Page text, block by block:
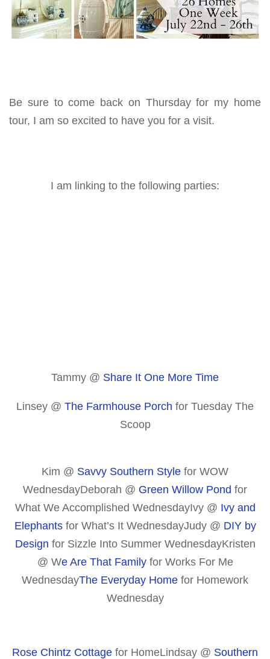
Be sure to come back on Thursday for my home
tour, I am so excited to have you for a visit.
I am linking to the following parties:
Tammy @ Share It One More Time
Linsey @ The Farmhouse Porch for Tuesday The
Scoop
Kim @ Savvy Southern Style for WOW
WednesdayDeborah @ Green Willow Pond for
What We Accomplished WednesdayIvy @ Ivy and
Elephantsfor What’s It WednesdayJudy @ DIY by
Design for Sizzle Into Summer WednesdayKristen
@ We Are That Familyfor Works For Me
WednesdayThe Everyday Home for Homework
Wednesday
Rose Chintz Cottage for HomeLindsay @ Southern